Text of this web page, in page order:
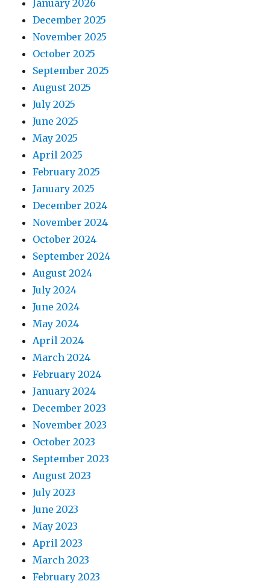
January 2026
December 2025
November 2025
October 2025
September 2025
August 2025
July 2025
June 2025
May 2025
April 2025
February 2025
January 2025
December 2024
November 2024
October 2024
September 2024
August 2024
July 2024
June 2024
May 2024
April 2024
March 2024
February 2024
January 2024
December 2023
November 2023
October 2023
September 2023
August 2023
July 2023
June 2023
May 2023
April 2023
March 2023
February 2023